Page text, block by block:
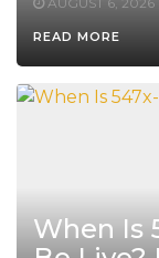
READ MORE
When Is